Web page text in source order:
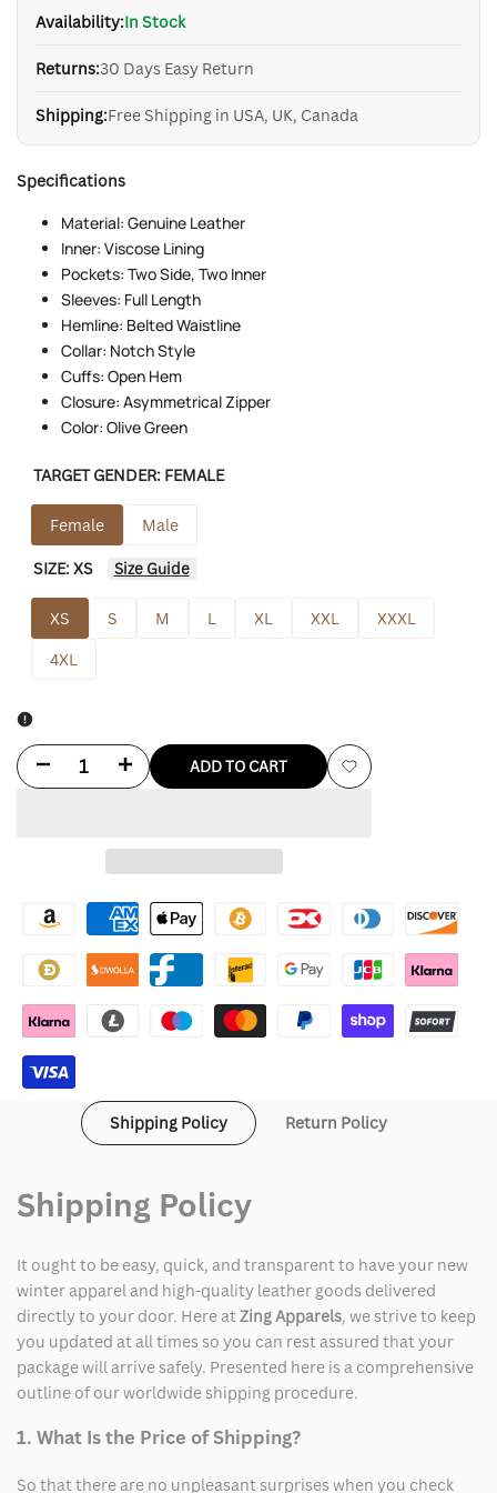
Availability:In Stock
Returns:30 Days Easy Return
Shipping:Free Shipping in USA, UK, Canada
Specifications
Material: Genuine Leather
Inner: Viscose Lining
Pockets: Two Side, Two Inner
Sleeves: Full Length
Hemline: Belted Waistline
Collar: Notch Style
Cuffs: Open Hem
Closure: Asymmetrical Zipper
Color: Olive Green
TARGET GENDER: FEMALE
Female Male
SIZE:XS Size Guide
XS S M L XL XXL
XXXL
4XL
Decrease
Mae
Leather
Jacket
Increase
for
Mae
Leather
Jacket
ADD TO CART
Add
Shipping Policy Return Policy
Shipping Policy
It ought to be easy, quick, and transparent to have your new
winter apparel and high-quality leather goods delivered
directly to your door. Here atZing Apparels, we strive to keep
you updated at all times so you can rest assured that your
package will arrive safely. Presented here is a comprehensive
outline of our worldwide shipping procedure.
1. What Is the Price of Shipping?
So that there are no unpleasant surprises when you check